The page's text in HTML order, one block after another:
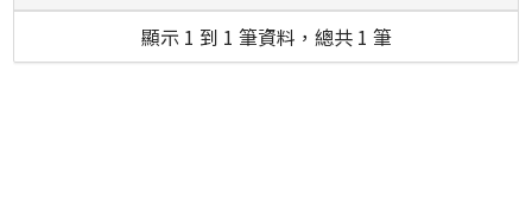
顯示 1 到 1 筆資料，總共 1 筆